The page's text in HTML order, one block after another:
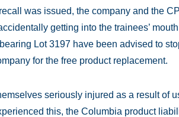
was issued, the company and the
getting into the trainees’
Lot 3197 have been advised to
for the free product replacement.
seriously injured as a result of
this, the Columbia product